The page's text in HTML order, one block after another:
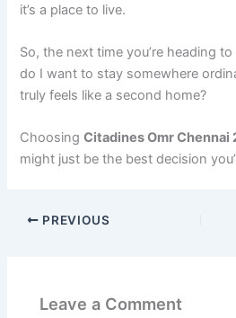
it’s a place to live.
So, the next time you’re heading
do I want to stay somewhere
truly feels like a second home?
ChoosingCitadines Omr Chennai
might just be the best decision
PREVIOUS
Leave a Comment